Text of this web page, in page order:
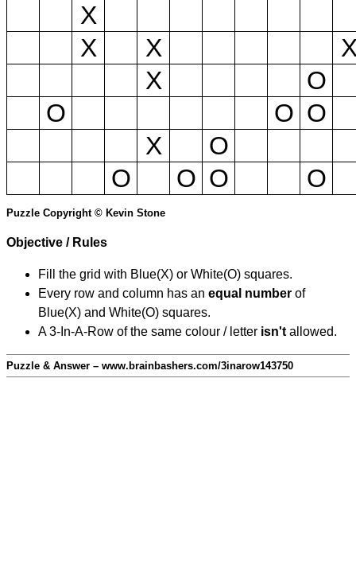
X
X
X
X
O
O
O O
X
O
O
O O O
Puzzle Copyright © Kevin Stone
Objective / Rules
Fill the grid with Blue(X) or White(O) squares.
Every row and column has an equal number of
Blue(X) and White(O) squares.
A 3-In-A-Row of the same colour / letter isn't allowed.
Puzzle & Answer – www.brainbashers.com/3inarow143750